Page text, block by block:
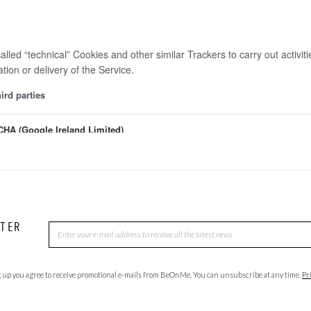
you agree to receive promotional e-mails from BeOnMe. You can unsubscribe at any time.